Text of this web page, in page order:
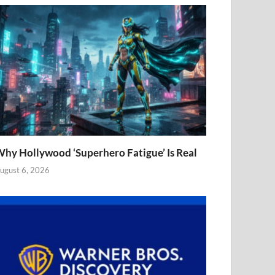
Hollywood ‘Superhero Fatigue’ Is Real
6, 2026